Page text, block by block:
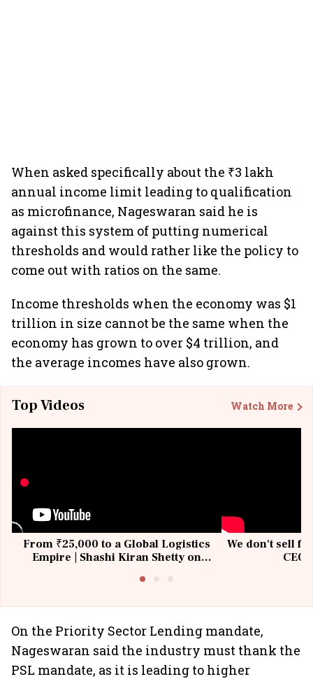
When asked specifically about the ₹3 lakh
annual income limit leading to qualification
as microfinance, Nageswaran said he is
against this system of putting numerical
thresholds and would rather like the policy to
come out with ratios on the same.
Income thresholds when the economy was $1
trillion in size cannot be the same when the
economy has grown to over $4 trillion, and
the average incomes have also grown.
Top Videos Watch More
From ₹25,000 to a Global Logistics
Empire | Shashi Kiran Shetty on
We don't sell
On the Priority Sector Lending mandate,
Nageswaran said the industry must thank the
PSL mandate, as it is leading to higher